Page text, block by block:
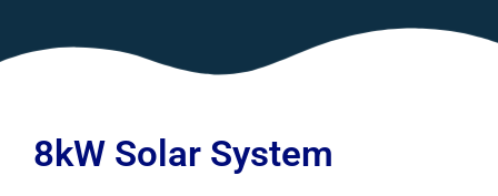
8kW Solar System